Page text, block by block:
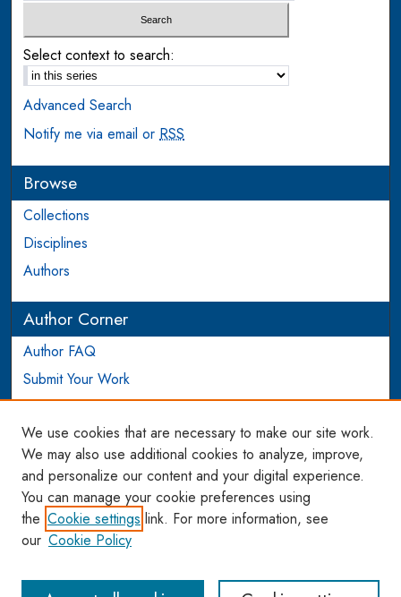
Select context to search:
Advanced Search
Notify me via email orRSS
Browse
Collections
Disciplines
Authors
Author Corner
Author FAQ
Submit Your Work
Login to Author Account
Links
WCL SSRN Research Series
AU Scholarship
We use cookies that are necessary to make our site work.
We may also use additional cookies to analyze, improve,
and personalize our content and your digital experience.
You can manage your cookie preferences using
the Cookie settings link. For more information, see
our Cookie Policy